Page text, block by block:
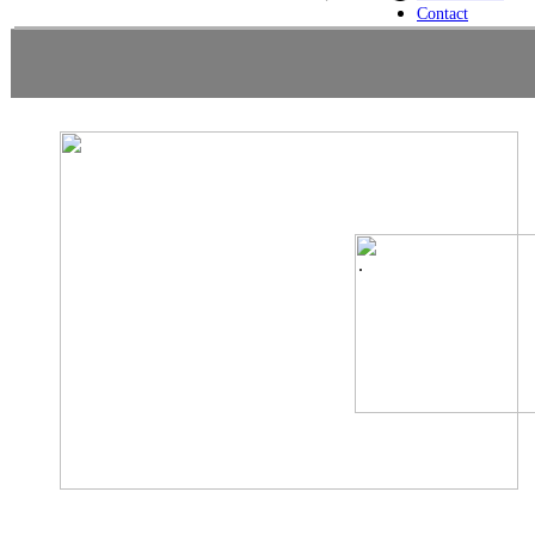
Contact
.